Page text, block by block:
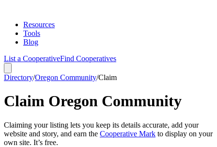
Resources
Tools
Blog
List a CooperativeFind Cooperatives
Directory/Oregon Community/Claim
Claim Oregon Community
Claiming your listing lets you keep its details accurate, add your
website and story, and earn the Cooperative Mark to display on your
own site. It’s free.